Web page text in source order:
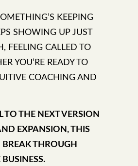
KEEPING
SHOWING UP JUST
FEELING CALLED TO
YOU’RE READY TO
COACHING AND
TO THE NEXT VERSION
EXPANSION, THIS
BREAK THROUGH